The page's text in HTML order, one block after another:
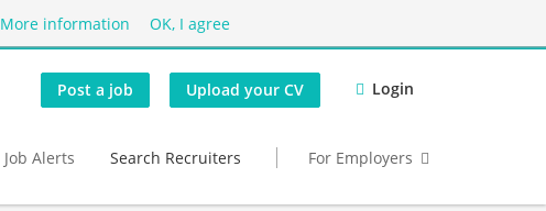
More information OK, I agree
Post a job Upload your CV Login
Job Alerts Search Recruiters For Employers